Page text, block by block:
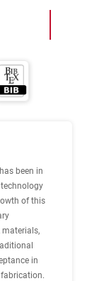
been in
of this
materials,
in